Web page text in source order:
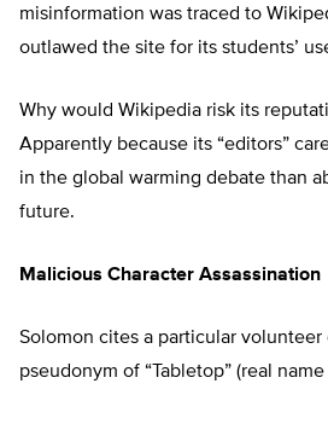
misinformation was traced to
outlawed the site for its students’
Why would Wikipedia risk its
Apparently because its “editors”
in the global warming debate than
future.
Malicious Character Assassination
Solomon cites a particular
pseudonym of “Tabletop” (real